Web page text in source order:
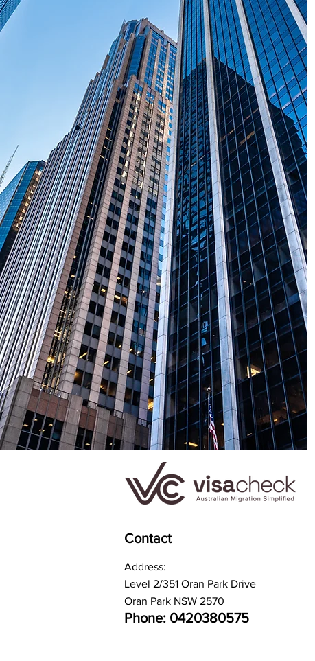
Contact
Address:
Level 2/351 Oran Park Drive
Oran Park NSW 2570
Phone: 0420380575